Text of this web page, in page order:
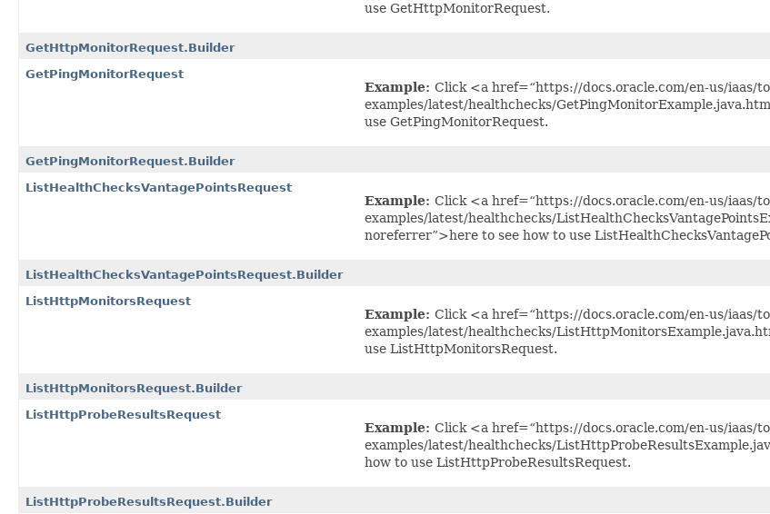
use GetHttpMonitorRequest.
GetHttpMonitorRequest.Builder
GetPingMonitorRequest
Example: Click <a href=“https://docs.oracle.com/en-us/iaas/
examples/latest/healthchecks/
use GetPingMonitorRequest.
GetPingMonitorRequest.Builder
ListHealthChecksVantagePointsRequest
Example: Click <a href=“https://docs.oracle.com/en-us/iaas/
examples/latest/healthchecks/
noreferrer”>here to see how to use
ListHealthChecksVantagePointsRequest.Builder
ListHttpMonitorsRequest
Example: Click <a href=“https://docs.oracle.com/en-us/iaas/
examples/latest/healthchecks/
use ListHttpMonitorsRequest.
ListHttpMonitorsRequest.Builder
ListHttpProbeResultsRequest
Example: Click <a href=“https://docs.oracle.com/en-us/iaas/
examples/latest/healthchecks/
how to use ListHttpProbeResultsRequest.
ListHttpProbeResultsRequest.Builder